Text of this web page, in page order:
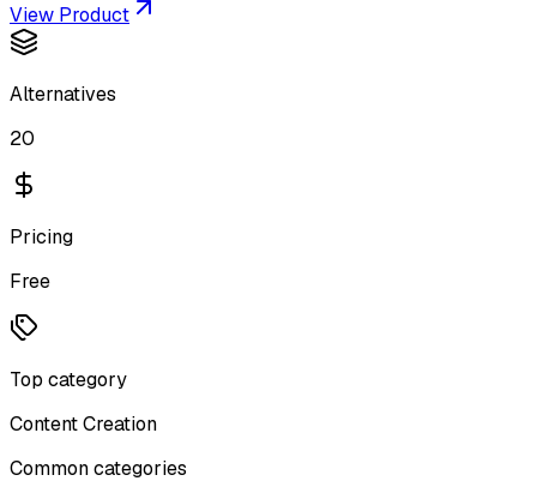
View Product
Alternatives
20
Pricing
Free
Top category
Content Creation
Common categories